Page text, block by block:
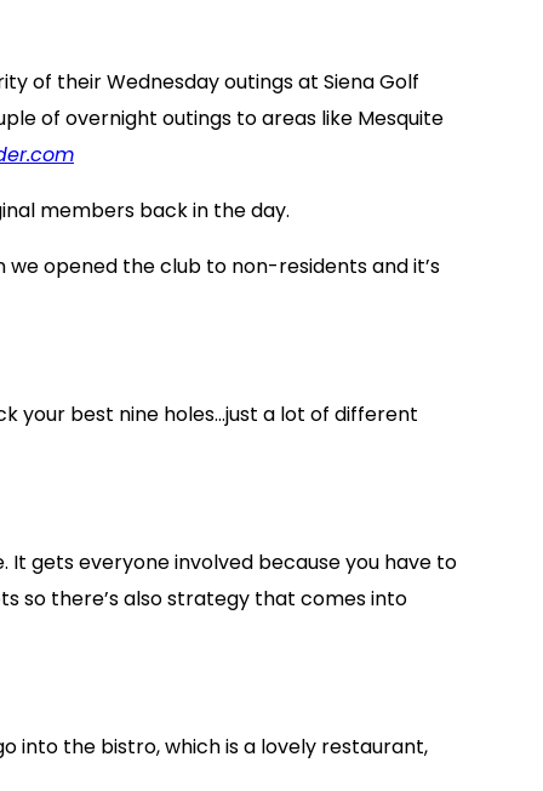
of their Wednesday outings at Siena Golf
of overnight outings to areas like Mesquite
members back in the day.
we opened the club to non-residents and it’s
your best nine holes…just a lot of different
It gets everyone involved because you have to
so there’s also strategy that comes into
into the bistro, which is a lovely restaurant,